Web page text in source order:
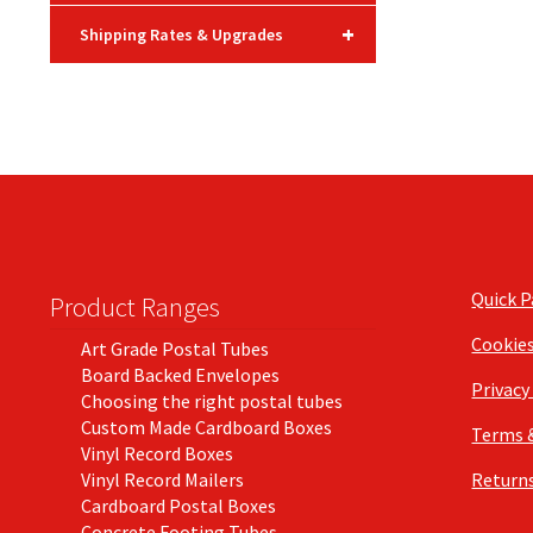
+
Shipping Rates & Upgrades
Product Ranges
Art Grade Postal Tubes
Board Backed Envelopes
Choosing the right postal tubes
Custom Made Cardboard Boxes
Vinyl Record Boxes
Vinyl Record Mailers
Cardboard Postal Boxes
Quick
Cookies
Terms